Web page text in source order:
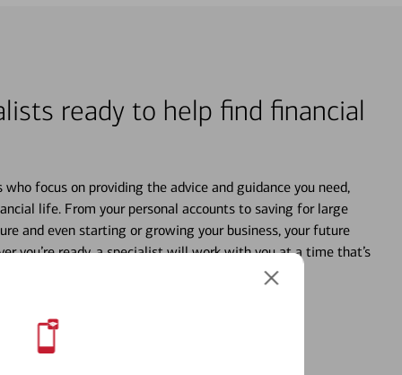
ready to help find financial
focus on providing the advice and guidance you need,
life. From your personal accounts to saving for large
and even starting or growing your business, your future
you’re ready, a specialist will work with you at a time that’s